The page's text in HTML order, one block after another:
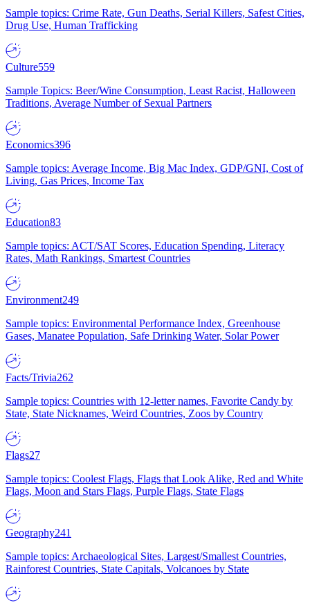
Sample topics: Crime Rate, Gun Deaths, Serial Killers, Safest Cities,
Drug Use, Human Trafficking
Culture559
Sample Topics: Beer/Wine Consumption, Least Racist, Halloween
Traditions, Average Number of Sexual Partners
Economics396
Sample topics: Average Income, Big Mac Index, GDP/GNI, Cost of
Living, Gas Prices, Income Tax
Education83
Sample topics: ACT/SAT Scores, Education Spending, Literacy
Rates, Math Rankings, Smartest Countries
Environment249
Sample topics: Environmental Performance Index, Greenhouse
Gases, Manatee Population, Safe Drinking Water, Solar Power
Facts/Trivia262
Sample topics: Countries with 12-letter names, Favorite Candy by
State, State Nicknames, Weird Countries, Zoos by Country
Flags27
Sample topics: Coolest Flags, Flags that Look Alike, Red and White
Flags, Moon and Stars Flags, Purple Flags, State Flags
Geography241
Sample topics: Archaeological Sites, Largest/Smallest Countries,
Rainforest Countries, State Capitals, Volcanoes by State